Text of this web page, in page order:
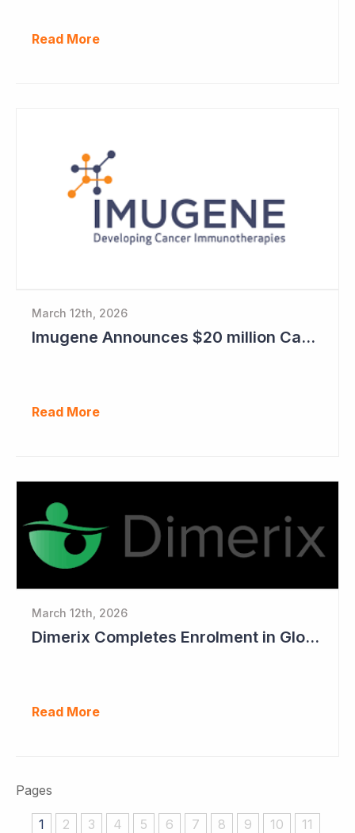
Read More
March 12th, 2026
Imugene Announces $20 million Capital Raise
Read More
March 12th, 2026
Dimerix Completes Enrolment in Global Phase III Study & First Treatment of Last Patient
Read More
Pages
1 2 3 4 5 6 7 8 9 10 11